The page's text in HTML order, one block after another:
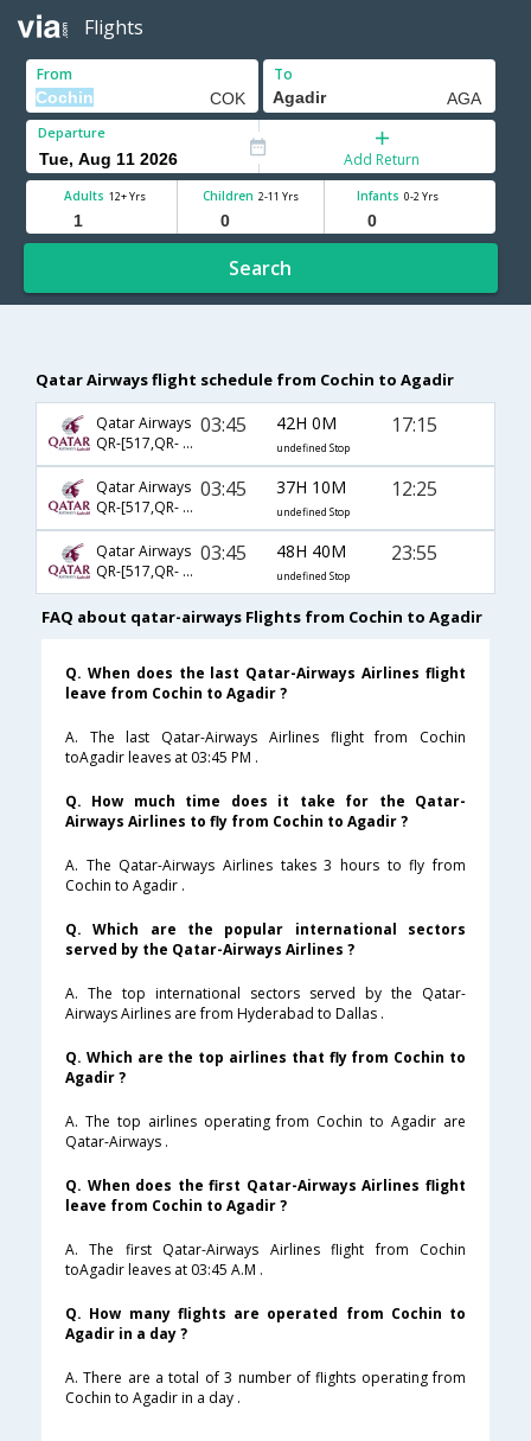
Flights
From To
Departure
Add Return
Adults 12+ Yrs Children 2-11 Yrs Infants 0-2 Yrs
Search
Qatar Airways flight schedule from Cochin to Agadir
Qatar Airways
QR-[517,QR- 4567,QR- 4539]
03:45 42H 0M
undefined Stop
17:15
Qatar Airways
QR-[517,QR- 4567,QR- 423]
03:45 37H 10M
undefined Stop
12:25
Qatar Airways
QR-[517,QR- 4567,QR- 4543]
03:45 48H 40M
undefined Stop
23:55
FAQ about qatar-airways Flights from Cochin to Agadir
Q. When does the last Qatar-Airways Airlines flight
leave from Cochin to Agadir ?
A. The last Qatar-Airways Airlines flight from Cochin
toAgadir leaves at 03:45 PM .
Q. How much time does it take for the Qatar-
Airways Airlines to fly from Cochin to Agadir ?
A. The Qatar-Airways Airlines takes 3 hours to fly from
Cochin to Agadir .
Q. Which are the popular international sectors
served by the Qatar-Airways Airlines ?
A. The top international sectors served by the Qatar-
Airways Airlines are from Hyderabad to Dallas .
Q. Which are the top airlines that fly from Cochin to
Agadir ?
A. The top airlines operating from Cochin to Agadir are
Qatar-Airways .
Q. When does the first Qatar-Airways Airlines flight
leave from Cochin to Agadir ?
A. The first Qatar-Airways Airlines flight from Cochin
toAgadir leaves at 03:45 A.M .
Q. How many flights are operated from Cochin to
Agadir in a day ?
A. There are a total of 3 number of flights operating from
Cochin to Agadir in a day .